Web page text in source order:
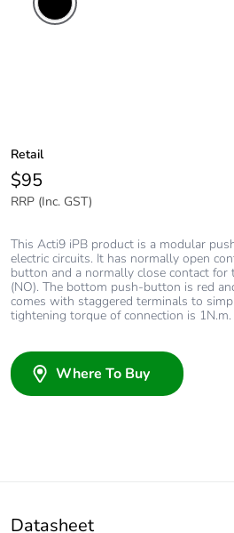
Retail
$95
RRP (Inc. GST)
This Acti9 iPB product is a modular
electric circuits. It has normally open
button and a normally close contact
(NO). The bottom push-button is red
comes with staggered terminals to
tightening torque of connection is 1N.m.
Where To Buy
Datasheet